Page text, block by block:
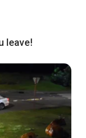
leave!